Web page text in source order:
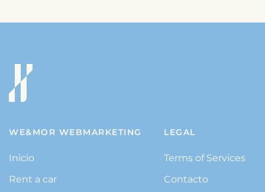
WE&MOR WEBMARKETING
Inicio
Rent a car
LEGAL
Terms of Services
Contacto